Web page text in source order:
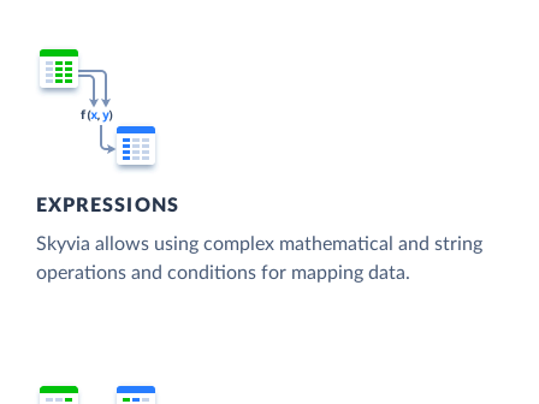
EXPRESSIONS
Skyvia allows using complex mathematical and string
operations and conditions for mapping data.